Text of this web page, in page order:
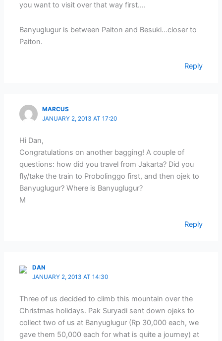
you want to visit over that way first….
Banyuglugur is between Paiton and Besuki…closer to
Paiton.
Reply
MARCUS
JANUARY 2, 2013 AT 17:20
Hi Dan,
Congratulations on another bagging! A couple of
questions: how did you travel from Jakarta? Did you
fly/take the train to Probolinggo first, and then ojek to
Banyuglugur? Where is Banyuglugur?
M
Reply
DAN
JANUARY 2, 2013 AT 14:30
Three of us decided to climb this mountain over the
Christmas holidays. Pak Suryadi sent down ojeks to
collect two of us at Banyuglugur (Rp 30,000 each, we
gave them 50,000 each for what is quite a journey) at